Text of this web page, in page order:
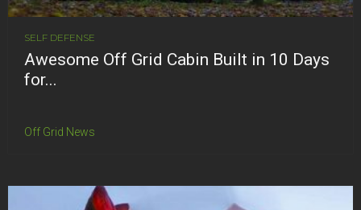
SELF DEFENSE
Awesome Off Grid Cabin Built in 10 Days
for...
Off Grid News